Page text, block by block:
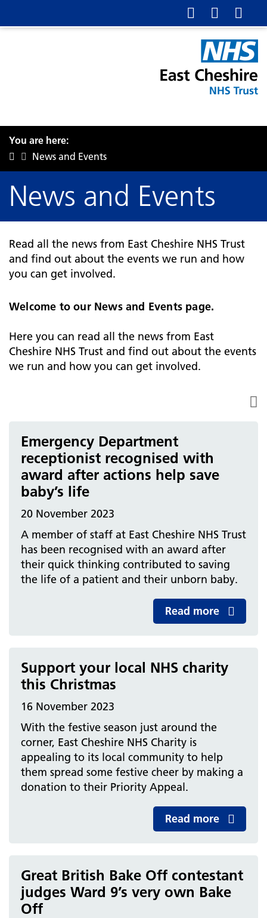
You are here:
News and Events
News and Events
Read all the news from East Cheshire NHS Trust
and find out about the events we run and how
you can get involved.
Welcome to our News and Events page.
Here you can read all the news from East
Cheshire NHS Trust and find out about the events
we run and how you can get involved.
Emergency Department
receptionist recognised with
award after actions help save
baby’s life
20 November 2023
A member of staff at East Cheshire NHS Trust
has been recognised with an award after
their quick thinking contributed to saving
the life of a patient and their unborn baby.
Read more
Support your local NHS charity
this Christmas
16 November 2023
With the festive season just around the
corner, East Cheshire NHS Charity is
appealing to its local community to help
them spread some festive cheer by making a
donation to their Priority Appeal.
Read more
Great British Bake Off contestant
judges Ward 9’s very own Bake
Off